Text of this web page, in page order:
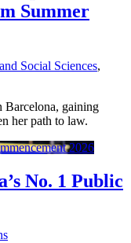
Summer
Social Sciences,
Barcelona, gaining
her path to law.
No. 1 Public